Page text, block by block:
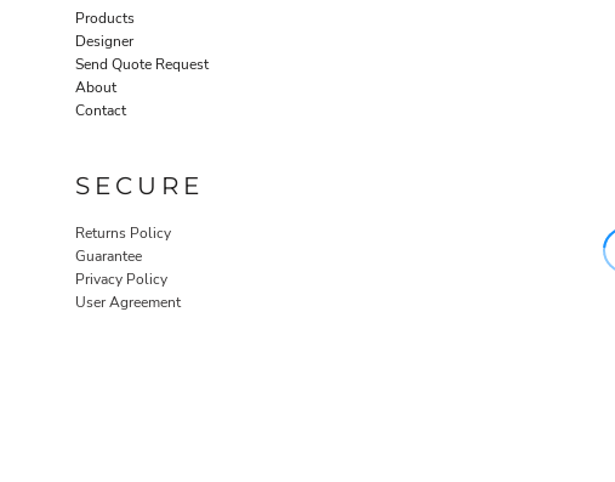
Products
Designer
Send Quote Request
About
Contact
SECURE
Returns Policy
Guarantee
Privacy Policy
User Agreement